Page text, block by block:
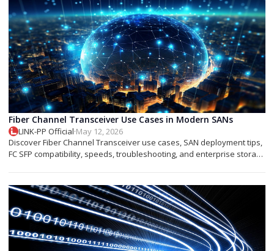
Fiber Channel Transceiver Use Cases in Modern SANs
LINK-PP Official·May 12, 2026
Discover Fiber Channel Transceiver use cases, SAN deployment tips,
FC SFP compatibility, speeds, troubleshooting, and enterprise storage